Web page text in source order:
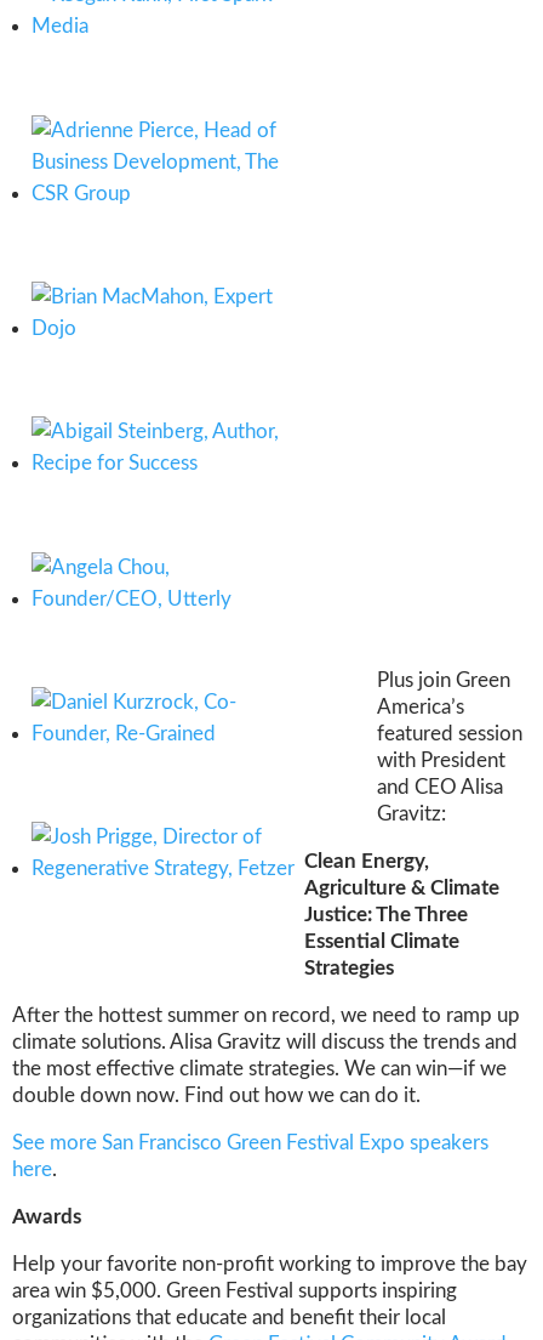
Plus join Green
America’s
featured session
with President
and CEO Alisa
Gravitz:
Clean Energy,
Agriculture & Climate
Justice: The Three
Essential Climate
Strategies
After the hottest summer on record, we need to ramp up
climate solutions. Alisa Gravitz will discuss the trends and
the most effective climate strategies. We can win—if we
double down now. Find out how we can do it.
See more San Francisco Green Festival Expo speakers
here.
Awards
Help your favorite non-profit working to improve the bay
area win $5,000. Green Festival supports inspiring
organizations that educate and benefit their local